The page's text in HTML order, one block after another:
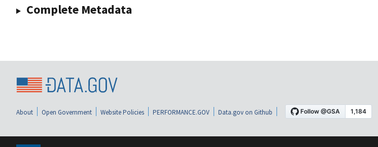
Complete Metadata
About Open Government Website Policies PERFORMANCE.GOV Data.gov on Github